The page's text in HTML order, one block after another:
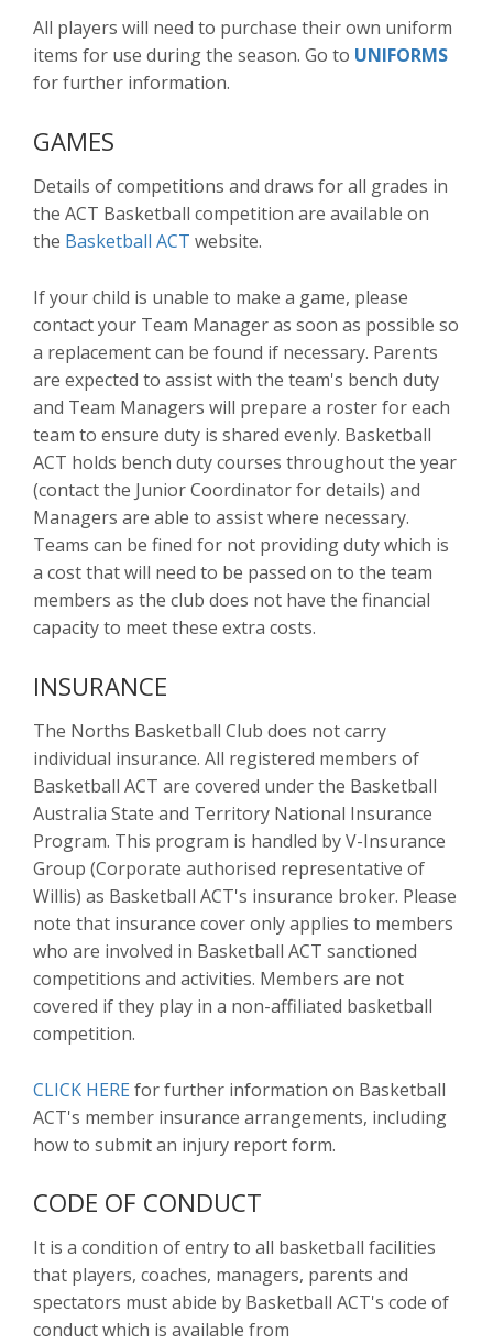
All players will need to purchase their own uniform
items for use during the season. Go to UNIFORMS
for further information.
GAMES
Details of competitions and draws for all grades in
the ACT Basketball competition are available on
the Basketball ACT website.
If your child is unable to make a game, please
contact your Team Manager as soon as possible so
a replacement can be found if necessary. Parents
are expected to assist with the team's bench duty
and Team Managers will prepare a roster for each
team to ensure duty is shared evenly. Basketball
ACT holds bench duty courses throughout the year
(contact the Junior Coordinator for details) and
Managers are able to assist where necessary.
Teams can be fined for not providing duty which is
a cost that will need to be passed on to the team
members as the club does not have the financial
capacity to meet these extra costs.
INSURANCE
The Norths Basketball Club does not carry
individual insurance. All registered members of
Basketball ACT are covered under the Basketball
Australia State and Territory National Insurance
Program. This program is handled by V-Insurance
Group (Corporate authorised representative of
Willis) as Basketball ACT's insurance broker. Please
note that insurance cover only applies to members
who are involved in Basketball ACT sanctioned
competitions and activities. Members are not
covered if they play in a non-affiliated basketball
competition.
CLICK HERE for further information on Basketball
ACT's member insurance arrangements, including
how to submit an injury report form.
CODE OF CONDUCT
It is a condition of entry to all basketball facilities
that players, coaches, managers, parents and
spectators must abide by Basketball ACT's code of
conduct which is available from